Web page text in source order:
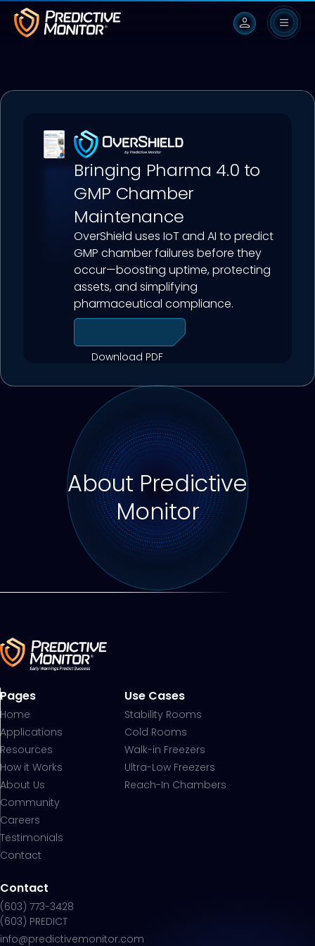
person
Bringing Pharma 4.0 to
GMP Chamber
Maintenance
OverShield uses IoT and AI to predict
GMP chamber failures before they
occur—boosting uptime, protecting
assets, and simplifying
pharmaceutical compliance.
Download PDF
About Predictive
Monitor
Pages
Home
Applications
Resources
How it Works
About Us
Community
Careers
Testimonials
Contact
Use Cases
Stability Rooms
Cold Rooms
Walk-in Freezers
Ultra-Low Freezers
Reach-In Chambers
Contact
(603) 773-3428
(603) PREDICT
info@predictivemonitor.com